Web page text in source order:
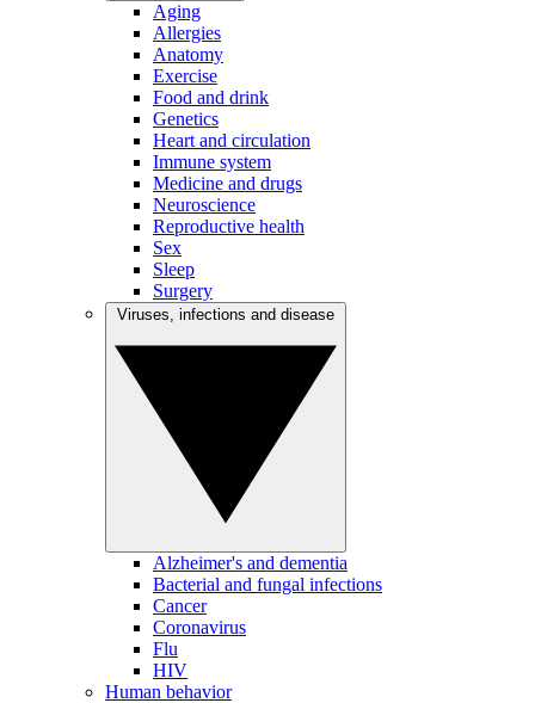
Aging
Allergies
Anatomy
Exercise
Food and drink
Genetics
Heart and circulation
Immune system
Medicine and drugs
Neuroscience
Reproductive health
Sex
Sleep
Surgery
Alzheimer's and dementia
Bacterial and fungal infections
Cancer
Coronavirus
Flu
HIV
Human behavior